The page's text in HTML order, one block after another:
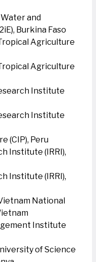
and
Burkina Faso
Agriculture
Agriculture
Institute
Institute
(CIP), Peru
Institute (IRRI),
Institute (IRRI),
National
Institute
of Science